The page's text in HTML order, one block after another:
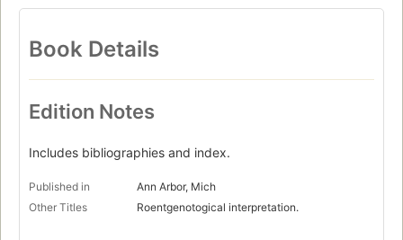
Book Details
Edition Notes
Includes bibliographies and index.
Published in
Ann Arbor, Mich
Other Titles
Roentgenotogical interpretation.